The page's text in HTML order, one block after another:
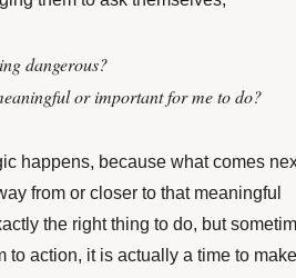
dangerous?
or important for me to do?
happens, because what comes
from or closer to that meaningful
the right thing to do, but
action, it is actually a time to